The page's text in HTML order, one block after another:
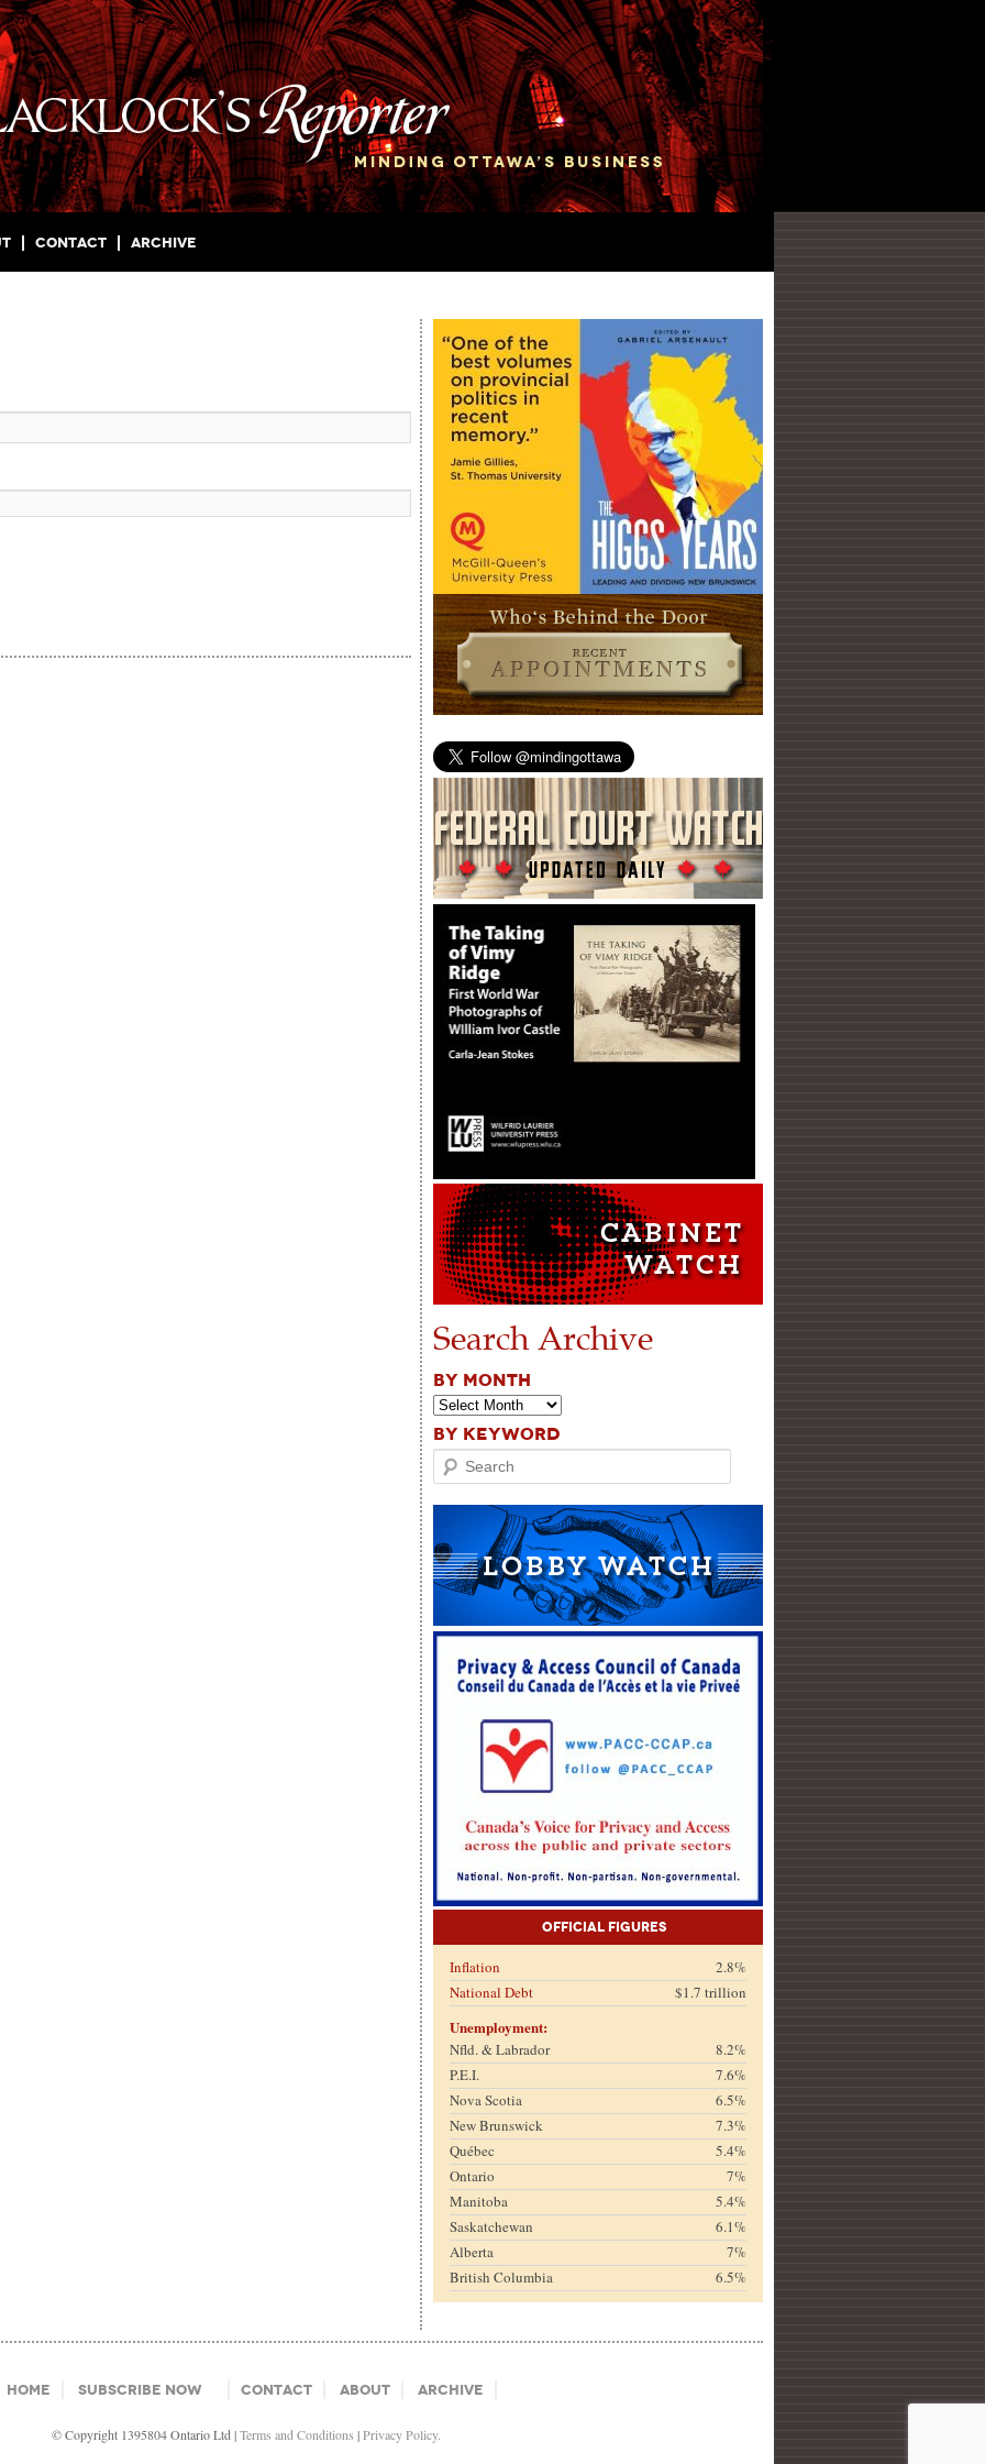
Contact Archive
Search Archive
BY MONTH
BY KEYWORD
Search
Official Figures
Inflation
2.8%
National Debt
$1.7 trillion
Unemployment:
Nfld. & Labrador
8.2%
P.E.I.
7.6%
Nova Scotia
6.5%
New Brunswick
7.3%
Québec
5.4%
Ontario
7%
Manitoba
5.4%
Saskatchewan
6.1%
Alberta
7%
British Columbia
6.5%
Home Subscribe Now Contact About Archive
© Copyright 1395804 Ontario Ltd |Terms and Conditions |Privacy Policy.